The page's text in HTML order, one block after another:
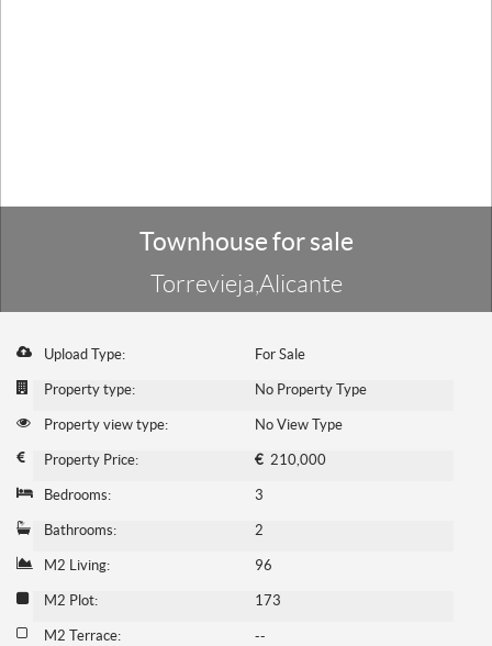
Townhouse for sale
Torrevieja,Alicante
Upload Type: For Sale
Property type: No Property Type
Property view type: No View Type
Property Price: €210,000
Bedrooms: 3
Bathrooms: 2
M2 Living: 96
M2 Plot: 173
M2 Terrace: --